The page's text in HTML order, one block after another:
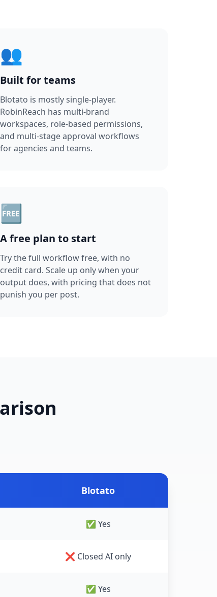
👥
Built for teams
Blotato is mostly single-player.
RobinReach has multi-brand
workspaces, role-based permissions,
and multi-stage approval workflows
for agencies and teams.
🆓
A free plan to start
Try the full workflow free, with no
credit card. Scale up only when your
output does, with pricing that does not
punish you per post.
Blotato
✅ Yes
❌ Closed AI only
✅ Yes